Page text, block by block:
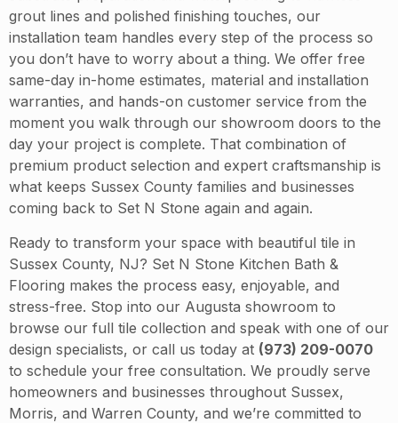
grout lines and polished finishing touches, our
installation team handles every step of the process so
you don’t have to worry about a thing. We offer free
same-day in-home estimates, material and installation
warranties, and hands-on customer service from the
moment you walk through our showroom doors to the
day your project is complete. That combination of
premium product selection and expert craftsmanship is
what keeps Sussex County families and businesses
coming back to Set N Stone again and again.
Ready to transform your space with beautiful tile in
Sussex County, NJ? Set N Stone Kitchen Bath &
Flooring makes the process easy, enjoyable, and
stress-free. Stop into our Augusta showroom to
browse our full tile collection and speak with one of our
design specialists, or call us today at (973) 209-0070
to schedule your free consultation. We proudly serve
homeowners and businesses throughout Sussex,
Morris, and Warren County, and we’re committed to